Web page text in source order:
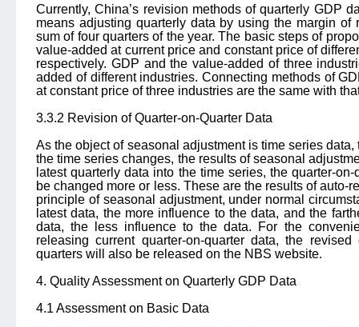
Currently, China’s revision methods of quarterly GDP
means adjusting quarterly data by using the margin of
sum of four quarters of the year. The basic steps of
value-added at current price and constant price of
respectively. GDP and the value-added of three
added of different industries. Connecting methods of
at constant price of three industries are the same with
3.3.2 Revision of Quarter-on-Quarter Data
As the object of seasonal adjustment is time series
the time series changes, the results of seasonal
latest quarterly data into the time series, the quarter-
be changed more or less. These are the results of auto-
principle of seasonal adjustment, under normal
latest data, the more influence to the data, and the
data, the less influence to the data. For the
releasing current quarter-on-quarter data, the
quarters will also be released on the NBS website.
4. Quality Assessment on Quarterly GDP Data
4.1 Assessment on Basic Data